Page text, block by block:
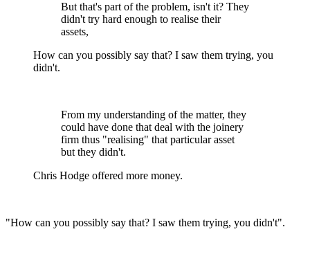
But that's part of the problem, isn't it? They
didn't try hard enough to realise their
assets,
How can you possibly say that? I saw them trying, you
didn't.
From my understanding of the matter, they
could have done that deal with the joinery
firm thus "realising" that particular asset
but they didn't.
Chris Hodge offered more money.
"How can you possibly say that? I saw them trying, you didn't".